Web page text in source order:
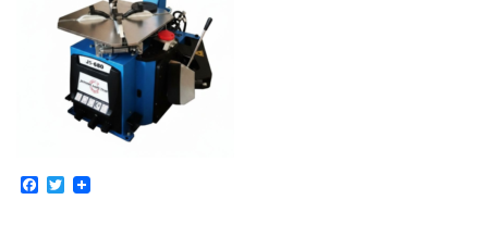
Facebook
Twitter